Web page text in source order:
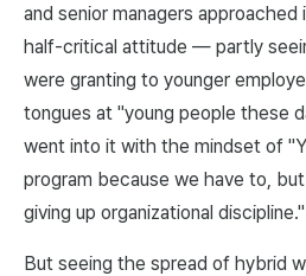
and senior managers
half-critical attitude — partly
were granting to younger
tongues at "young people these
went into it with the mindset of
program because we have to,
giving up organizational discipline."
But seeing the spread of hybrid